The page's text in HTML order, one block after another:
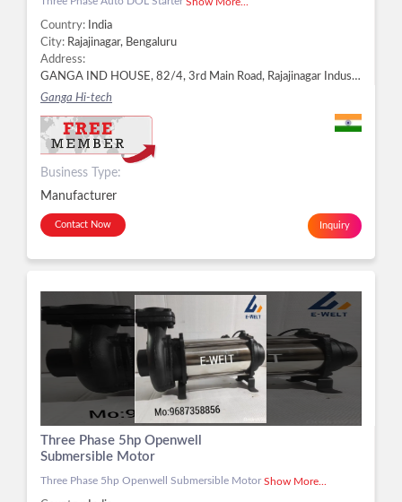
Country:
India
City: Rajajinagar, Bengaluru
Address:
GANGA IND HOUSE, 82/4, 3rd Main Road, Rajajinagar Industrial Town, Rajajinagar, Bengaluru - 560044, Dist. Bengaluru, Karnataka, Rajajinagar, Bengaluru -
Ganga Hi-tech
Business Type:
Manufacturer
Contact Now Inquiry
Three Phase 5hp Openwell
Submersible Motor
Three Phase 5hp Openwell Submersible Motor Show More...